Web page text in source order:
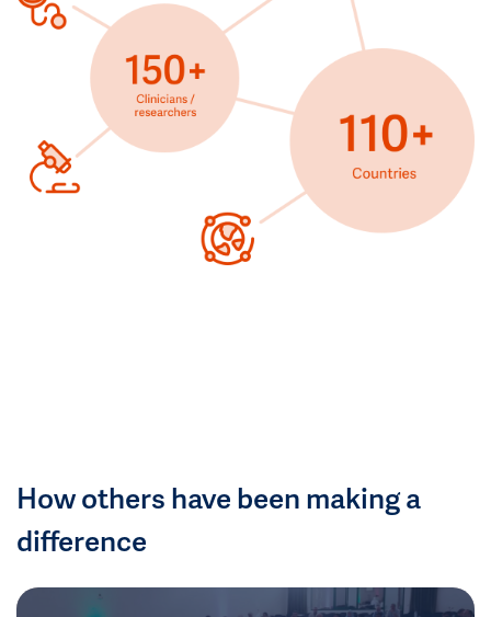
How others have been making a
difference